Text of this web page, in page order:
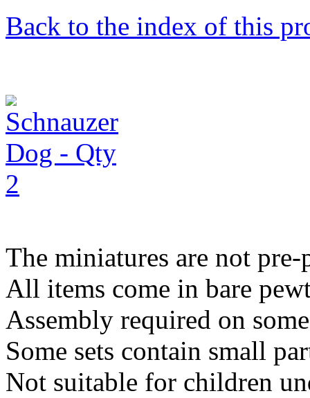
Back to the index of this
The miniatures are not
All items come in bare
Assembly required on
Some sets contain small
Not suitable for children